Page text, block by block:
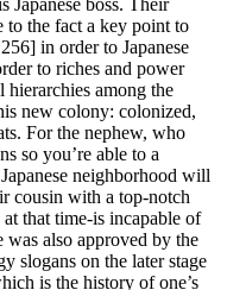
Japanese boss. Their
the fact a key point to
in order to Japanese
to riches and power
among the
new colony: colonized,
For the nephew, who
so you’re able to a
neighborhood will
cousin with a top-notch
that time-is incapable of
was also approved by the
slogans on the later stage
is the history of one’s